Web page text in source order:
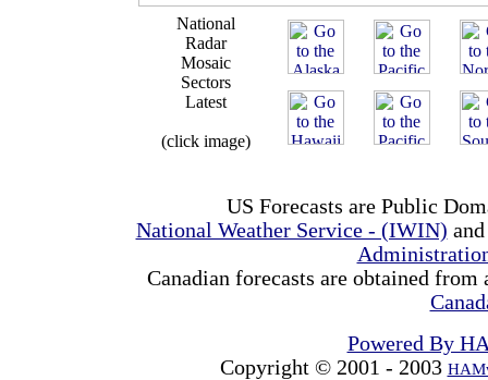
National
Radar
Mosaic
Sectors
Latest
(click image)
US Forecasts are Public
National Weather Service - (IWIN)
Canadian forecasts are obtained
Powered By
Copyright © 2001 - 2003